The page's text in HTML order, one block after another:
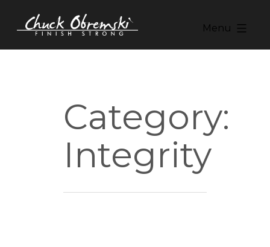
Chuck
Menu
Category:
Integrity